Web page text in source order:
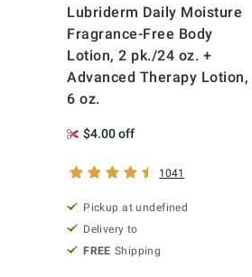
Lubriderm Daily Moisture
Fragrance-Free Body
Lotion, 2 pk./24 oz. +
Advanced Therapy Lotion,
6 oz.
$4.00 off
1041
Pickup at undefined
Delivery to
FREE Shipping